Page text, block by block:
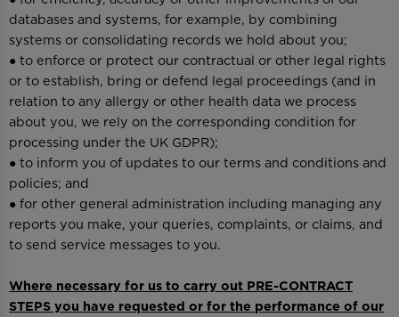
databases and systems, for example, by combining
systems or consolidating records we hold about you;
● to enforce or protect our contractual or other legal rights
or to establish, bring or defend legal proceedings (and in
relation to any allergy or other health data we process
about you, we rely on the corresponding condition for
processing under the UK GDPR);
● to inform you of updates to our terms and conditions and
policies; and
● for other general administration including managing any
reports you make, your queries, complaints, or claims, and
to send service messages to you.
Where necessary for us to carry out PRE-CONTRACT
STEPS you have requested or for the performance of our